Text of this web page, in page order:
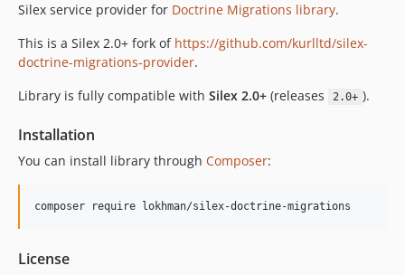
Silex service provider for Doctrine Migrations library.
This is a Silex 2.0+ fork of https://github.com/kurlltd/silex-
doctrine-migrations-provider.
Library is fully compatible with Silex 2.0+ (releases 2.0+ ).
Installation
You can install library through Composer:
License